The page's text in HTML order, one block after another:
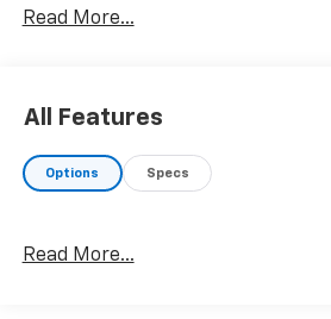
inside and out.
Steering Wheel designed to keep
comfortable during Montana
Stereo surrounds every drive with
give you the flexibility to handle
Read More...
All Features
Options Specs
Read More...